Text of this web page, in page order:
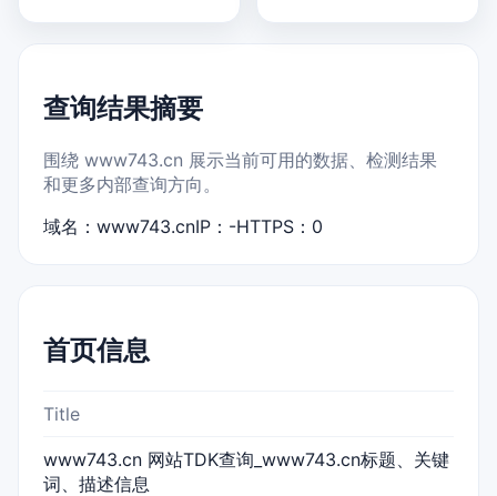
查询结果摘要
围绕 www743.cn 展示当前可用的数据、检测结果
和更多内部查询方向。
域名：www743.cnIP：-HTTPS：0
首页信息
Title
www743.cn 网站TDK查询_www743.cn标题、关键
词、描述信息